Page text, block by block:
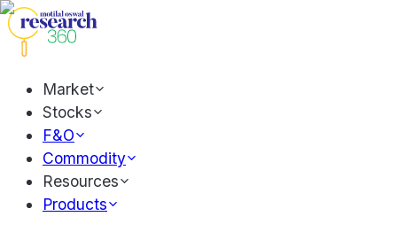
Market
Stocks
F&O
Commodity
Resources
Products